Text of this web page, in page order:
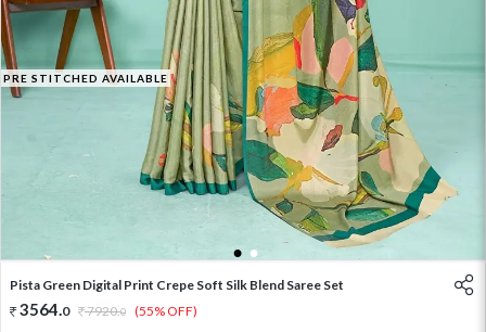
PRE STITCHED AVAILABLE
1 2
Pista Green Digital Print Crepe Soft Silk Blend Saree Set
3564.0 7920.0 (55% OFF)